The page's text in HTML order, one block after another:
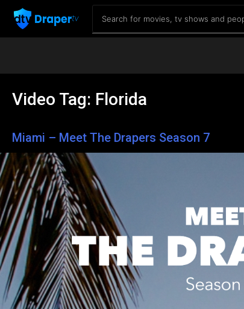
Video Tag: Florida
Miami – Meet The Drapers Season 7